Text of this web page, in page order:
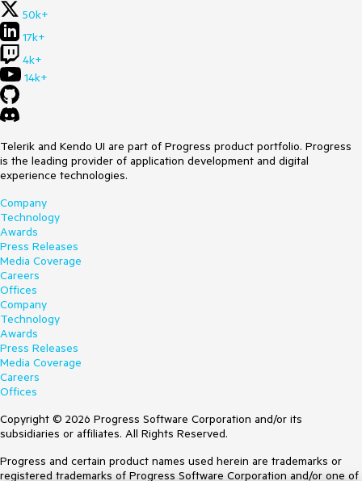
50k+
17k+
4k+
14k+
Telerik and Kendo UI are part of Progress product portfolio. Progress
is the leading provider of application development and digital
experience technologies.
Company
Technology
Awards
Press Releases
Media Coverage
Careers
Offices
Company
Technology
Awards
Press Releases
Media Coverage
Careers
Offices
Copyright © 2026 Progress Software Corporation and/or its
subsidiaries or affiliates. All Rights Reserved.
Progress and certain product names used herein are trademarks or
registered trademarks of Progress Software Corporation and/or one of